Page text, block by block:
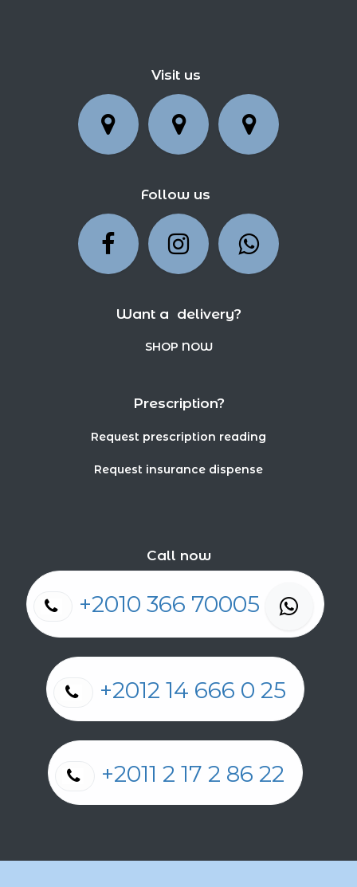
Visit us
Follow us
Want a delivery?
SHOP NOW
Prescription?
Request prescription reading
Request insurance dispense
Call now
+2010 366 70005
+2012 14 666 0 25
+2011 2 17 2 86 22